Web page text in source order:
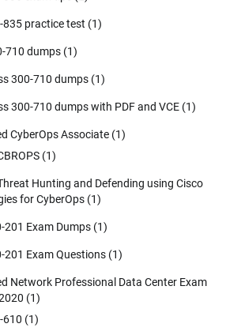
835 practice test (1)
710 dumps (1)
300-710 dumps (1)
300-710 dumps with PDF and VCE (1)
CyberOps Associate (1)
(1)
Hunting and Defending using Cisco
for CyberOps (1)
201 Exam Dumps (1)
201 Exam Questions (1)
Network Professional Data Center Exam
(1)
610 (1)